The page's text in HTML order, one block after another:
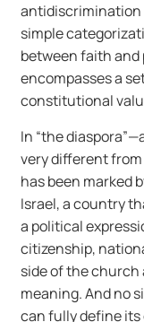
antidiscrimination
simple
between faith and
encompasses a
constitutional
In “the
very different
has been marked
Israel, a country
a political
citizenship,
side of the
meaning. And no
can fully define